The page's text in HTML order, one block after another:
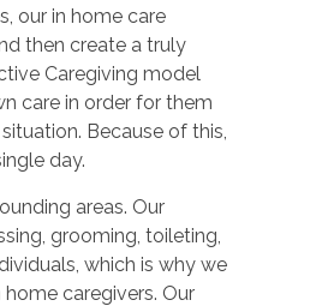
our in home care
then create a truly
Caregiving model
care in order for them
Because of this,
day.
areas. Our
grooming, toileting,
which is why we
caregivers. Our